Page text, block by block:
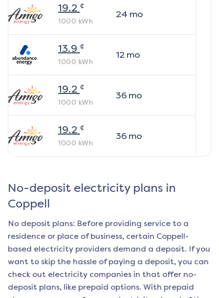
19.2 ¢
1000 kWh
24 mo
13.9 ¢
1000 kWh
12mo
19.2 ¢
1000 kWh
36mo
19.2 ¢
1000 kWh
36mo
No-deposit electricity plans in
Coppell
No deposit plans: Before providing service to a
residence or place of business, certain Coppell-
based electricity providers demand a deposit. If you
want to skip the hassle of paying a deposit, you can
check out electricity companies in that offer no-
deposit plans, like prepaid options. With prepaid